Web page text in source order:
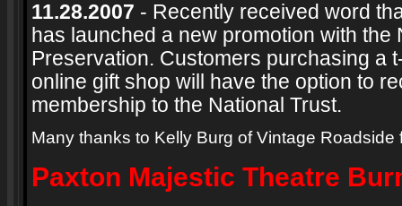
11.28.2007 - Recently received word
has launched a new promotion with the
Preservation. Customers purchasing a
online gift shop will have the option to
membership to the National Trust.
Many thanks to Kelly Burg of Vintage Roadside
Paxton Majestic Theatre